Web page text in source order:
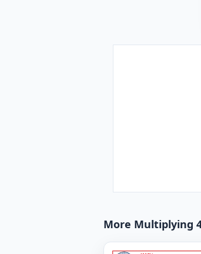
More Multiplying